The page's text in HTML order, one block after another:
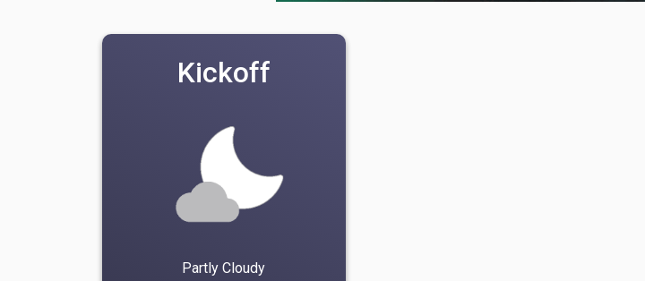
Kickoff
Partly Cloudy